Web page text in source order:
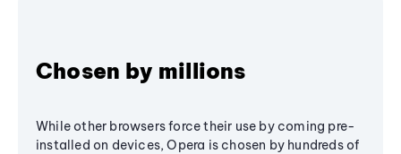
Chosen by millions
While other browsers force their use by coming pre-
installed on devices, Opera is chosen by hundreds of